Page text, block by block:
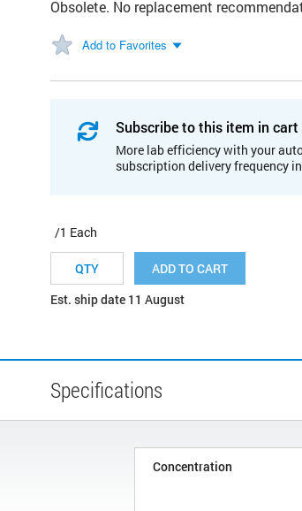
Obsolete. No replacement
Add to Favorites
Subscribe to this item in cart
More lab efficiency with your
subscription delivery frequency
/1 Each
ADD TO CART
Est. ship date 11 August
Specifications
Concentration